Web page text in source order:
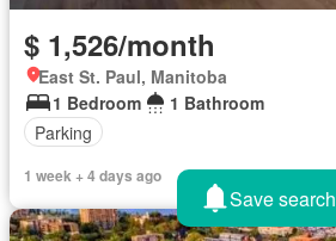
$ 1,526/month
East St. Paul, Manitoba
1 Bedroom
1 Bathroom
Parking
1 week + 4 days ago
Save search